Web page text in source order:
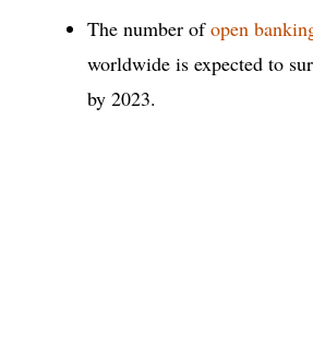
The number ofopen
worldwide is expected to
by 2023.